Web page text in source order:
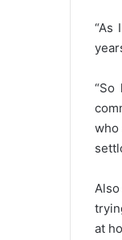
“As
“So
who
at